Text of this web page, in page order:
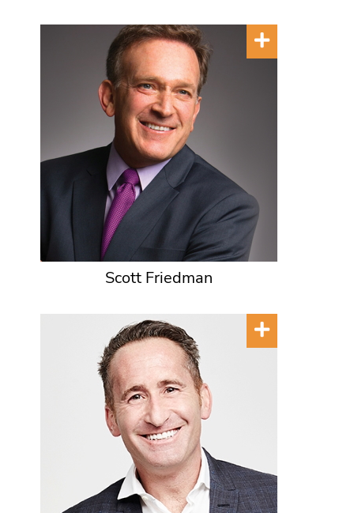
Scott Friedman